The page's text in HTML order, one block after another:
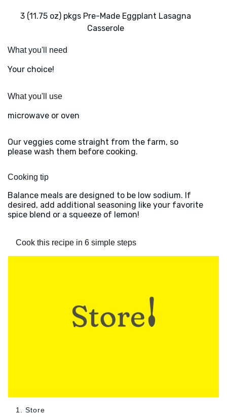
3 (11.75 oz) pkgs Pre-Made Eggplant Lasagna
Casserole
What you'll need
Your choice!
What you'll use
microwave or oven
Our veggies come straight from the farm, so
please wash them before cooking.
Cooking tip
Balance meals are designed to be low sodium. If
desired, add additional seasoning like your favorite
spice blend or a squeeze of lemon!
Cook this recipe in 6 simple steps
1. Store